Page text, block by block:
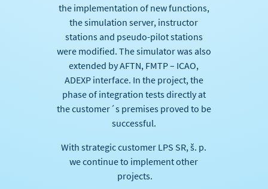
the implementation of new functions,
the simulation server, instructor
stations and pseudo-pilot stations
were modified. The simulator was also
extended by AFTN, FMTP – ICAO,
ADEXP interface. In the project, the
phase of integration tests directly at
the customer´s premises proved to be
successful.
With strategic customer LPS SR, š. p.
we continue to implement other
projects.